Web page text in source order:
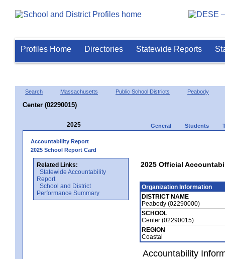
Profiles Home Directories Statewide Reports
Search Massachusetts Public School Districts Peabody
Center (02290015)
2025 General Students
Accountability Report
2025 School Report Card
Related Links:
Statewide Accountability
Report
School and District
Performance Summary
2025 Official
Organization Information
DISTRICT NAME
Peabody (02290000)
SCHOOL
Center (02290015)
REGION
Coastal
Accountability